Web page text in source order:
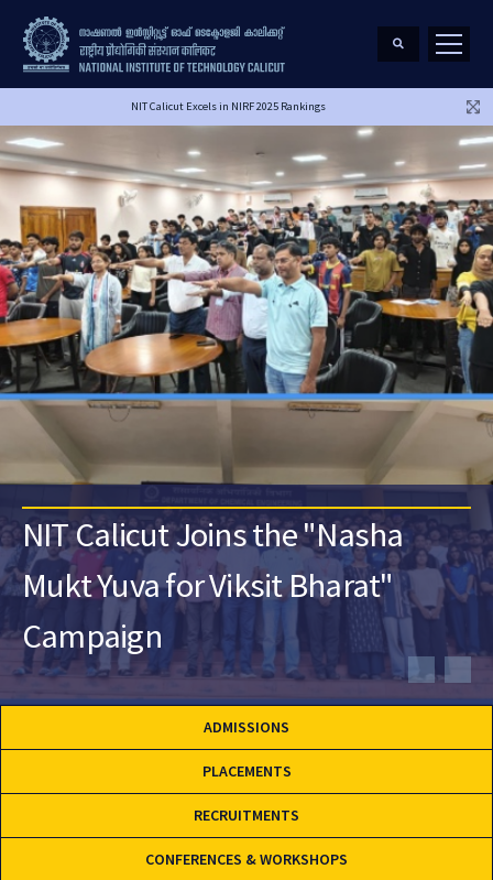
NIT Calicut Excels in NIRF 2025 Rankings
NIT Calicut Joins the "Nasha
Mukt Yuva for Viksit Bharat"
Campaign
ADMISSIONS
PLACEMENTS
RECRUITMENTS
CONFERENCES & WORKSHOPS